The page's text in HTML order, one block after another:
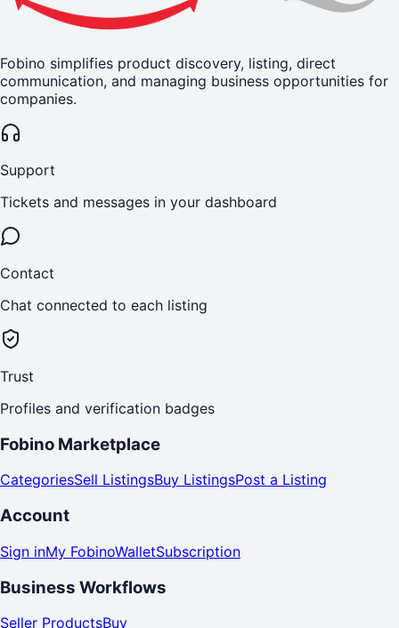
Fobino simplifies product discovery, listing, direct
communication, and managing business opportunities for
companies.
Support
Tickets and messages in your dashboard
Contact
Chat connected to each listing
Trust
Profiles and verification badges
Fobino Marketplace
CategoriesSell ListingsBuy ListingsPost a Listing
Account
Sign inMy FobinoWalletSubscription
Business Workflows
Seller ProductsBuy